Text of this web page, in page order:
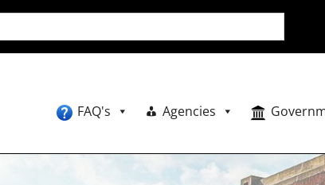
FAQ's Agencies